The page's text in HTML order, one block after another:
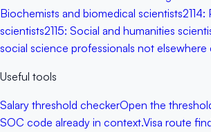
Biochemists and biomedical scientists2114:
scientists2115: Social and humanities
social science professionals not elsewhere
Useful tools
Salary threshold checkerOpen the
SOC code already in context.Visa route